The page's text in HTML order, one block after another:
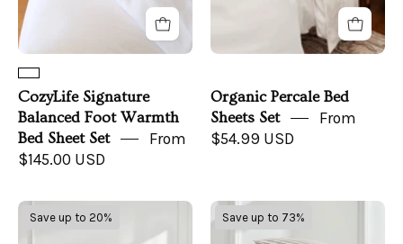
CozyLife Signature
Balanced Foot Warmth
Bed Sheet Set
From
$145.00 USD
Organic Percale Bed
Sheets Set
From
$54.99 USD
Luxe
Australian
Save up to 20%
Luxe
Save up to 73%